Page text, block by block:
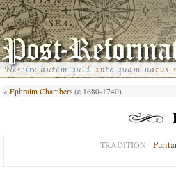
« Ephraim Chambers (c.1680-1740)
TRADITION